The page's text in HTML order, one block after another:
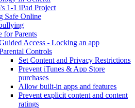
1-1 iPad Project
Safe Online
for Parents
Access - Locking an app
Controls
Set Content and Privacy Restrictions
Prevent iTunes & App Store
purchases
Allow built-in apps and features
Prevent explicit content and content
ratings